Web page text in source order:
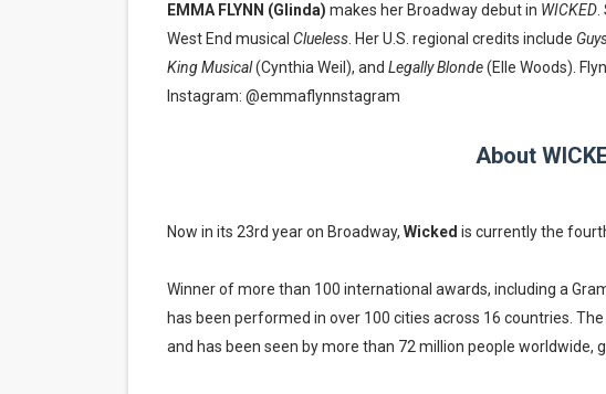
EMMA FLYNN (Glinda) makes her Broadway debut in WICKED.
West End musical Clueless. Her U.S. regional credits include
King Musical(Cynthia Weil), and Legally Blonde(Elle Woods).
Instagram: @emmaflynnstagram
About
Now in its 23rd year on Broadway, Wicked is currently the
Winner of more than 100 international awards, including a
has been performed in over 100 cities across 16 countries.
and has been seen by more than 72 million people worldwide,